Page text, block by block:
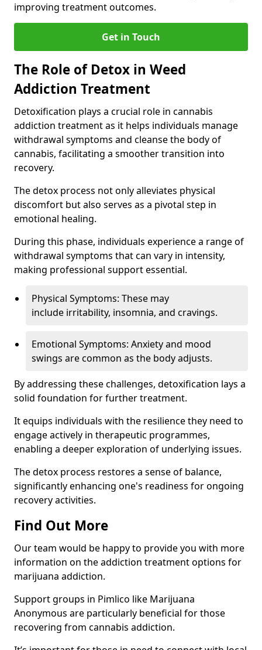
improving treatment outcomes.
Get in Touch
The Role of Detox in Weed
Addiction Treatment
Detoxification plays a crucial role in cannabis
addiction treatment as it helps individuals manage
withdrawal symptoms and cleanse the body of
cannabis, facilitating a smoother transition into
recovery.
The detox process not only alleviates physical
discomfort but also serves as a pivotal step in
emotional healing.
During this phase, individuals experience a range of
withdrawal symptoms that can vary in intensity,
making professional support essential.
Physical Symptoms: These may
include irritability, insomnia, and cravings.
Emotional Symptoms: Anxiety and mood
swings are common as the body adjusts.
By addressing these challenges, detoxification lays a
solid foundation for further treatment.
It equips individuals with the resilience they need to
engage actively in therapeutic programmes,
enabling a deeper exploration of underlying issues.
The detox process restores a sense of balance,
significantly enhancing one's readiness for ongoing
recovery activities.
Find Out More
Our team would be happy to provide you with more
information on the addiction treatment options for
marijuana addiction.
Support groups in Pimlico like Marijuana
Anonymous are particularly beneficial for those
recovering from cannabis addiction.